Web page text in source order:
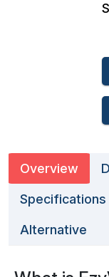
Overview
Specifications
Alternative